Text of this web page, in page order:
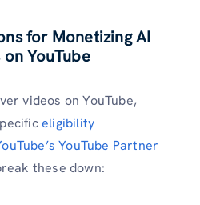
for Monetizing AI
on YouTube
videos on YouTube,
eligibility
YouTube Partner
these down: